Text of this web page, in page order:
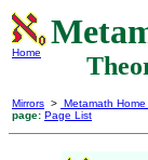
Home
Mirrors > Metamath Home
page: Page List